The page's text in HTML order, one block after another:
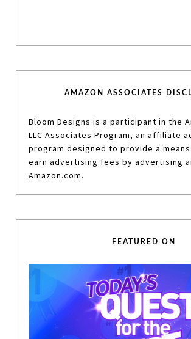
AMAZON ASSOCIATES
Bloom Designs is a participant in the
LLC Associates Program, an affiliate
program designed to provide a
earn advertising fees by advertising
Amazon.com.
FEATURED ON